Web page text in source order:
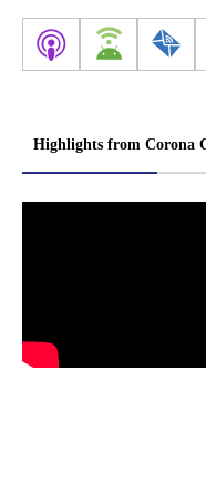
Highlights from Corona